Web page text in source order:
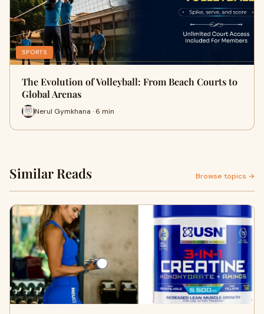
SPORTS
The Evolution of Volleyball: From Beach Courts to
Global Arenas
Nerul Gymkhana · 6 min
Similar Reads Browse topics →